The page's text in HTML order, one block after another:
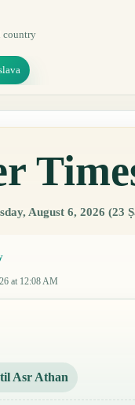
country
August 6, 2026 (23
at 12:08 AM
Asr Athan